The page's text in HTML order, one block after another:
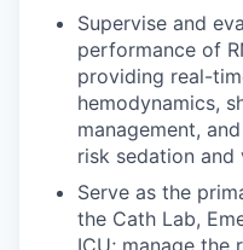
Supervise and
performance of
providing real-
hemodynamics,
management,
risk sedation and
Serve as the
the Cath Lab,
ICU; manage